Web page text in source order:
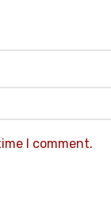
I comment.